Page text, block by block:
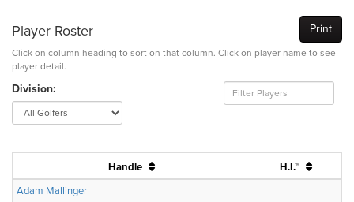
Print
Player Roster
Click on column heading to sort on that column. Click on player name to see
player detail.
Division:
Handle
H.I.™
Adam Mallinger